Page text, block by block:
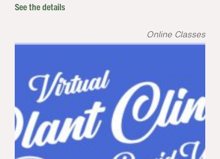
See the details
Online Classes